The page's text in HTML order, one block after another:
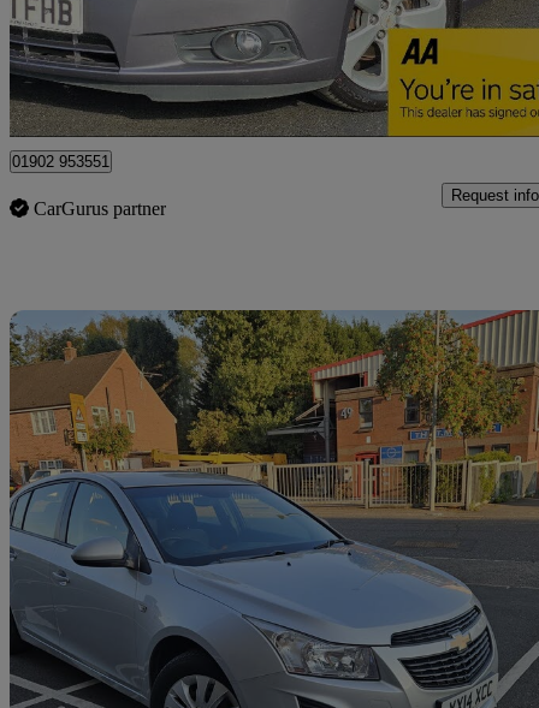
£3,495 Fair
Wolverhampton
01902 953551
CarGurus partner
Request info
2013 Chevrolet Cruze